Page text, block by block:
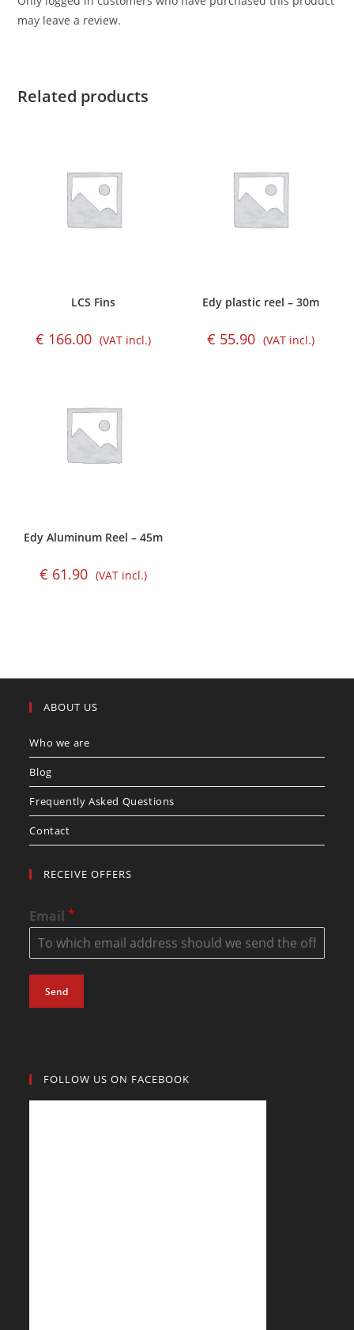
may leave a review.
Related products
LCS Fins
€ 166.00 (VAT incl.)
Edy plastic reel – 30m
€ 55.90 (VAT incl.)
Edy Aluminum Reel – 45m
€ 61.90 (VAT incl.)
ABOUT US
Who we are
Blog
Frequently Asked Questions
Contact
RECEIVE OFFERS
Email*
Send
FOLLOW US ON FACEBOOK